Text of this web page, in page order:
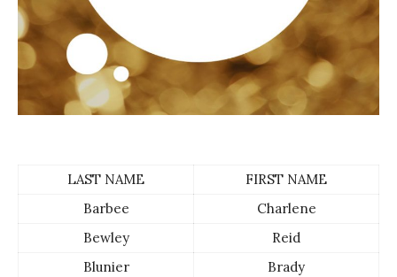
LAST NAME
FIRST NAME
Barbee
Charlene
Bewley
Reid
Blunier
Brady